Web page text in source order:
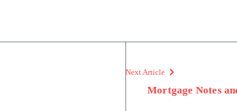
Next Article
Mortgage Notes